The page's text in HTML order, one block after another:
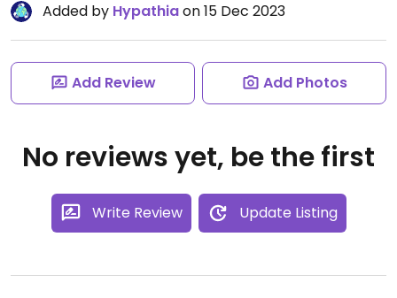
Added by Hypathiaon 15 Dec 2023
Add Review Add Photos
No reviews yet, be the first
Write Review Update Listing